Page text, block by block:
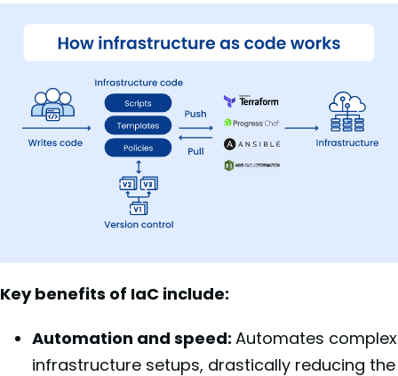
Key benefits of IaC include:
Automation and speed: Automates complex
infrastructure setups, drastically reducing the